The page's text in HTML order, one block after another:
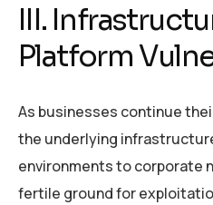
III.
Platform
As businesses continue
the underlying
environments to corporate
fertile ground for